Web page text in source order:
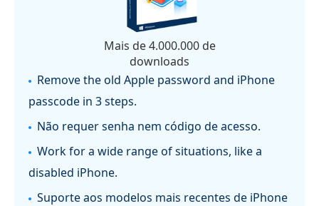
Mais de 4.000.000 de
downloads
Remove the old Apple password and iPhone
passcode in 3 steps.
Não requer senha nem código de acesso.
Work for a wide range of situations, like a
disabled iPhone.
Suporte aos modelos mais recentes de iPhone